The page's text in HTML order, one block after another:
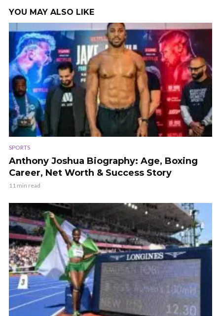
YOU MAY ALSO LIKE
SPORTS
Anthony Joshua Biography: Age, Boxing
Career, Net Worth & Success Story
11 min read